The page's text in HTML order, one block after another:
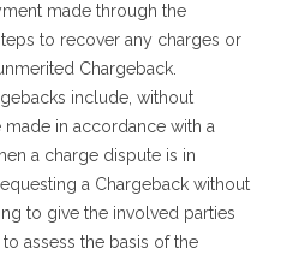
made through the
to recover any charges or
Chargeback.
include, without
made in accordance with a
a charge dispute is in
a Chargeback without
to give the involved parties
assess the basis of the